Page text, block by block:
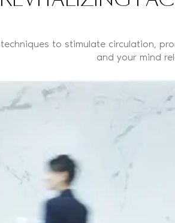
to stimulate circulation,
and your mind